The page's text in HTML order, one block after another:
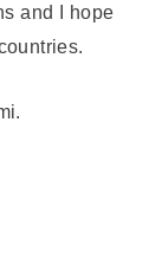
and I hope